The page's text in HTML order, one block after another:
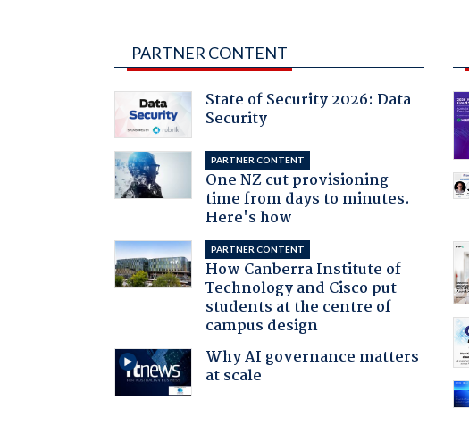
PARTNER CONTENT
State of Security 2026: Data
Security
PARTNER CONTENT
One NZ cut provisioning
time from days to minutes.
Here's how
PARTNER CONTENT
How Canberra Institute of
Technology and Cisco put
students at the centre of
campus design
Why AI governance matters
at scale